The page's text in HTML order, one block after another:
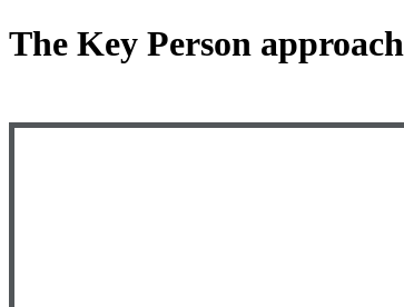
The Key Person approach